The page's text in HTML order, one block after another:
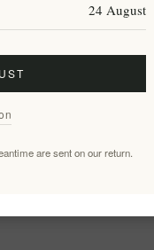
24 August
are sent on our return.